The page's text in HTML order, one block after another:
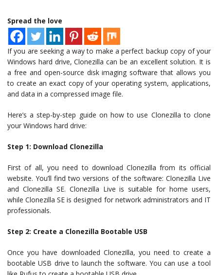
Spread the love
If you are seeking a way to make a perfect backup copy of your
Windows hard drive, Clonezilla can be an excellent solution. It is
a free and open-source disk imaging software that allows you
to create an exact copy of your operating system, applications,
and data in a compressed image file.
Here’s a step-by-step guide on how to use Clonezilla to clone
your Windows hard drive:
Step 1: Download Clonezilla
First of all, you need to download Clonezilla from its official
website. You’ll find two versions of the software: Clonezilla Live
and Clonezilla SE. Clonezilla Live is suitable for home users,
while Clonezilla SE is designed for network administrators and IT
professionals.
Step 2: Create a Clonezilla Bootable USB
Once you have downloaded Clonezilla, you need to create a
bootable USB drive to launch the software. You can use a tool